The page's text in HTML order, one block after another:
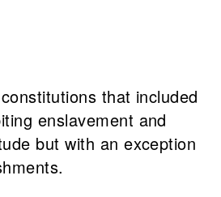
that included
enslavement and
but with an exception